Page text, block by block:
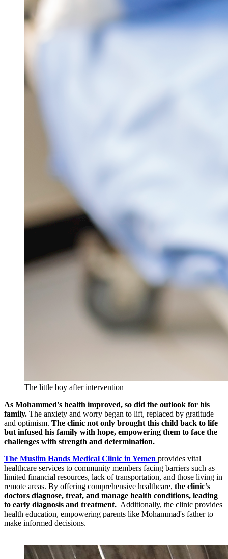
The little boy after intervention
As Mohammed's health improved, so did the outlook for his
family. The anxiety and worry began to lift, replaced by gratitude
and optimism. The clinic not only brought this child back to life
but infused his family with hope, empowering them to face the
challenges with strength and determination.
The Muslim Hands Medical Clinic in Yemen provides vital
healthcare services to community members facing barriers such as
limited financial resources, lack of transportation, and those living in
remote areas. By offering comprehensive healthcare, the clinic’s
doctors diagnose, treat, and manage health conditions, leading
to early diagnosis and treatment. Additionally, the clinic provides
health education, empowering parents like Mohammad's father to
make informed decisions.